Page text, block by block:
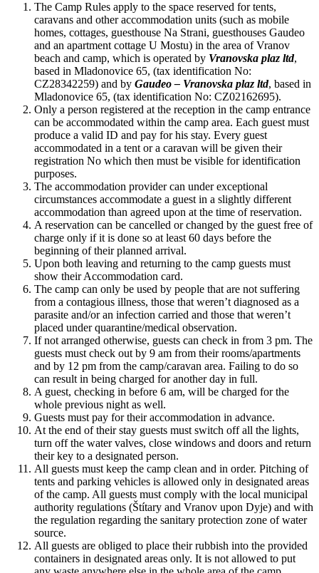
The Camp Rules apply to the space reserved for tents,
caravans and other accommodation units (such as mobile
homes, cottages, guesthouse Na Strani, guesthouses Gaudeo
and an apartment cottage U Mostu) in the area of Vranov
beach and camp, which is operated by Vranovska plaz ltd,
based in Mladonovice 65, (tax identification No:
CZ28342259) and by Gaudeo – Vranovska plaz ltd, based in
Mladonovice 65, (tax identification No: CZ02162695).
Only a person registered at the reception in the camp entrance
can be accommodated within the camp area. Each guest must
produce a valid ID and pay for his stay. Every guest
accommodated in a tent or a caravan will be given their
registration No which then must be visible for identification
purposes.
The accommodation provider can under exceptional
circumstances accommodate a guest in a slightly different
accommodation than agreed upon at the time of reservation.
A reservation can be cancelled or changed by the guest free of
charge only if it is done so at least 60 days before the
beginning of their planned arrival.
Upon both leaving and returning to the camp guests must
show their Accommodation card.
The camp can only be used by people that are not suffering
from a contagious illness, those that weren’t diagnosed as a
parasite and/or an infection carried and those that weren’t
placed under quarantine/medical observation.
If not arranged otherwise, guests can check in from 3 pm. The
guests must check out by 9 am from their rooms/apartments
and by 12 pm from the camp/caravan area. Failing to do so
can result in being charged for another day in full.
A guest, checking in before 6 am, will be charged for the
whole previous night as well.
Guests must pay for their accommodation in advance.
At the end of their stay guests must switch off all the lights,
turn off the water valves, close windows and doors and return
their key to a designated person.
All guests must keep the camp clean and in order. Pitching of
tents and parking vehicles is allowed only in designated areas
of the camp. All guests must comply with the local municipal
authority regulations (Štítary and Vranov upon Dyje) and with
the regulation regarding the sanitary protection zone of water
source.
All guests are obliged to place their rubbish into the provided
containers in designated areas only. It is not allowed to put